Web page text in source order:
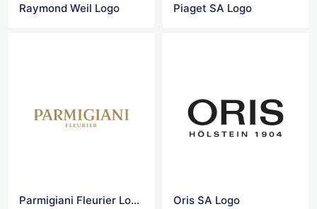
Raymond Weil Logo Piaget SA Logo
Parmigiani Fleurier Logo Oris SA Logo